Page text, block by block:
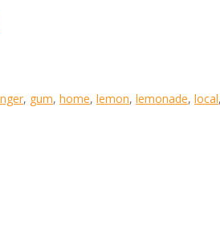
, gum, home, lemon, lemonade, local